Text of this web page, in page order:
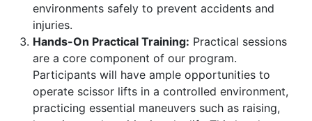
environments safely to prevent accidents and
injuries.
Hands-On Practical Training: Practical sessions
are a core component of our program.
Participants will have ample opportunities to
operate scissor lifts in a controlled environment,
practicing essential maneuvers such as raising,